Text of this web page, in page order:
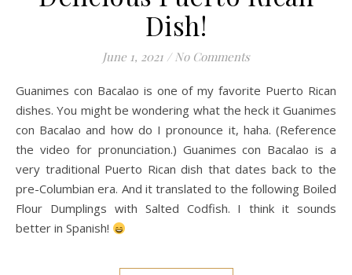
Dish!
June 1, 2021 / No Comments
Guanimes con Bacalao is one of my favorite Puerto Rican
dishes. You might be wondering what the heck it Guanimes
con Bacalao and how do I pronounce it, haha. (Reference
the video for pronunciation.) Guanimes con Bacalao is a
very traditional Puerto Rican dish that dates back to the
pre-Columbian era. And it translated to the following Boiled
Flour Dumplings with Salted Codfish. I think it sounds
better in Spanish!